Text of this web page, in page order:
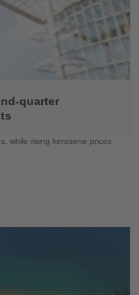
quarter
while rising kerosene prices